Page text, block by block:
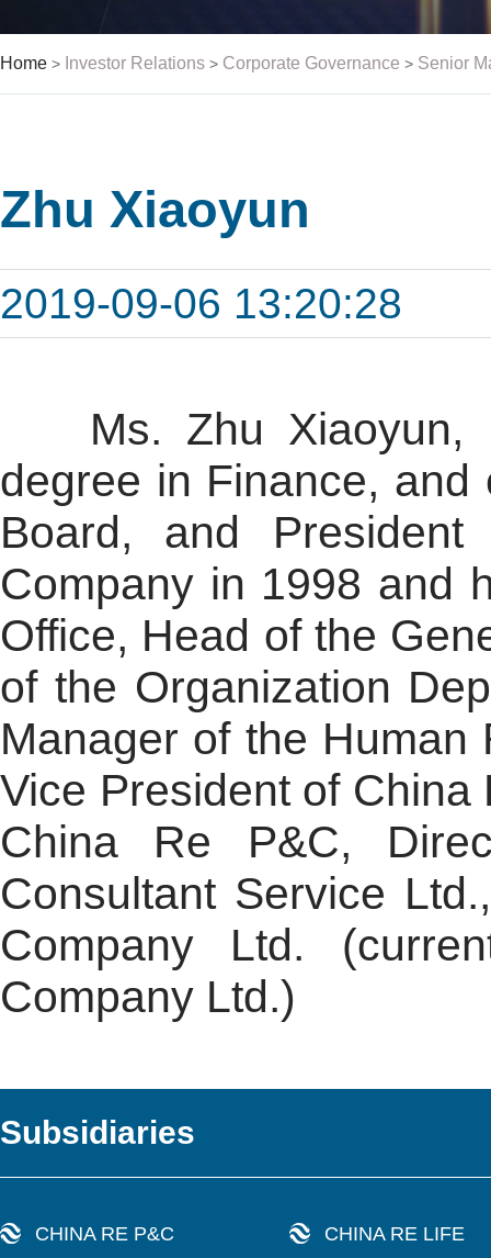
Home > Investor Relations > Corporate Governance > Senior
Zhu Xiaoyun
2019-09-06 13:20:28
Ms. Zhu Xiaoyun,
degree in Finance,
Board, and
Company in 1998 and
Office, Head of the
of the Organization
Manager of the Human
Vice President of
China Re P&C,
Consultant Service
Company Ltd.
Company Ltd.)
Subsidiaries
CHINA RE P&C CHINA RE LIFE